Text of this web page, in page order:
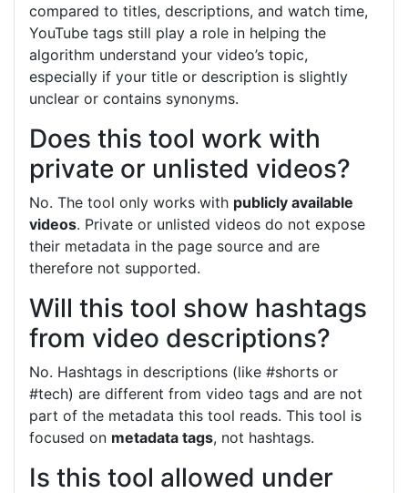
compared to titles, descriptions, and watch time,
YouTube tags still play a role in helping the
algorithm understand your video’s topic,
especially if your title or description is slightly
unclear or contains synonyms.
Does this tool work with
private or unlisted videos?
No. The tool only works with publicly available
videos. Private or unlisted videos do not expose
their metadata in the page source and are
therefore not supported.
Will this tool show hashtags
from video descriptions?
No. Hashtags in descriptions (like #shorts or
#tech) are different from video tags and are not
part of the metadata this tool reads. This tool is
focused on metadata tags, not hashtags.
Is this tool allowed under